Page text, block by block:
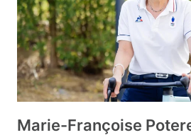
Marie-Françoise